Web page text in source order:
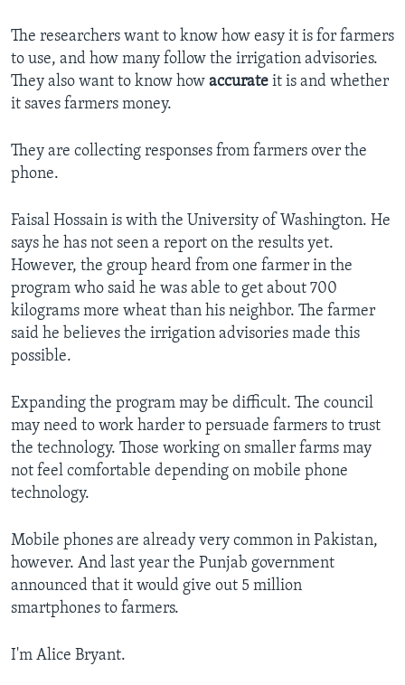
The researchers want to know how easy it is for farmers
to use, and how many follow the irrigation advisories.
They also want to know how accurate it is and whether
it saves farmers money.
They are collecting responses from farmers over the
phone.
Faisal Hossain is with the University of Washington. He
says he has not seen a report on the results yet.
However, the group heard from one farmer in the
program who said he was able to get about 700
kilograms more wheat than his neighbor. The farmer
said he believes the irrigation advisories made this
possible.
Expanding the program may be difficult. The council
may need to work harder to persuade farmers to trust
the technology. Those working on smaller farms may
not feel comfortable depending on mobile phone
technology.
Mobile phones are already very common in Pakistan,
however. And last year the Punjab government
announced that it would give out 5 million
smartphones to farmers.
I'm Alice Bryant.